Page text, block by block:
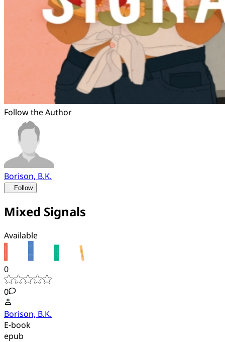
Follow the Author
Borison, B.K.
Follow
Mixed Signals
Available
0
0
Borison, B.K.
E-book
epub